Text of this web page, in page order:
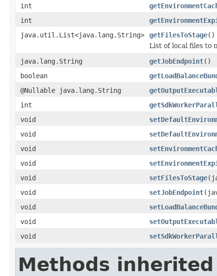
int
int
java.util.List<java.lang.String>
getFilesToStage()
List of local files to
java.lang.String
getJobEndpoint()
boolean
@Nullable java.lang.String
int
void
void
void
void
void
setFilesToStage
void
setJobEndpoint
void
void
void
Methods